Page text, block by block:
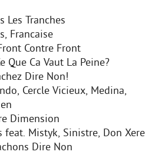
Les Tranches
Francaise
Contre Front
Que Ca Vaut La Peine?
Dire Non!
Cercle Vicieux, Medina,
Dimension
feat. Mistyk, Sinistre, Don Xere
Dire Non